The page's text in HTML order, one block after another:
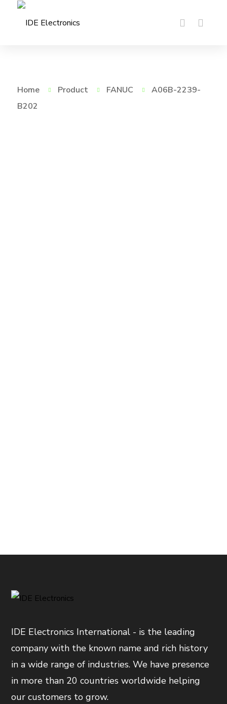
Home Product FANUC
A06B-2239-
B202
IDE Electronics International - is the leading
company with the known name and rich history
in a wide range of industries. We have presence
in more than 20 countries worldwide helping
our customers to grow.